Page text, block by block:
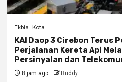
Ekbis Kota
KAI Daop 3 Cirebon Terus
Perjalanan Kereta Api
Persinyalan dan
8 jam ago Ruddy